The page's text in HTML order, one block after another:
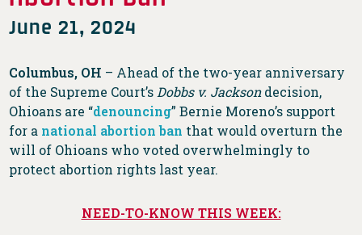
June 21, 2024
Columbus, OH – Ahead of the two-year anniversary
of the Supreme Court’s Dobbs v. Jacksondecision,
Ohioans are “denouncing” Bernie Moreno’s support
for a national abortion ban that would overturn the
will of Ohioans who voted overwhelmingly to
protect abortion rights last year.
NEED-TO-KNOW THIS WEEK: